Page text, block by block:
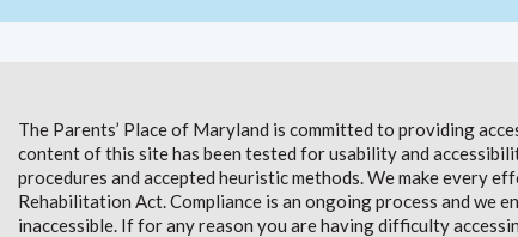
The Parents’ Place of Maryland is committed to providing
content of this site has been tested for usability and
procedures and accepted heuristic methods. We make every
Rehabilitation Act. Compliance is an ongoing process and we
inaccessible. If for any reason you are having difficulty